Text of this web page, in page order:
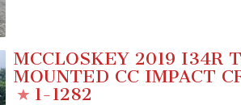
MCCLOSKEY 2019 I34R
MOUNTED CC IMPACT
1-1282